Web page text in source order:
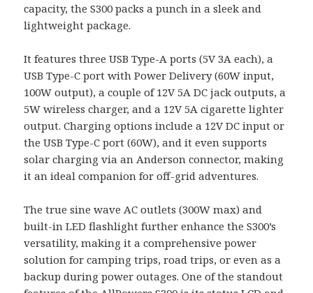
capacity, the S300 packs a punch in a sleek and
lightweight package.
It features three USB Type-A ports (5V 3A each), a
USB Type-C port with Power Delivery (60W input,
100W output), a couple of 12V 5A DC jack outputs, a
5W wireless charger, and a 12V 5A cigarette lighter
output. Charging options include a 12V DC input or
the USB Type-C port (60W), and it even supports
solar charging via an Anderson connector, making
it an ideal companion for off-grid adventures.
The true sine wave AC outlets (300W max) and
built-in LED flashlight further enhance the S300’s
versatility, making it a comprehensive power
solution for camping trips, road trips, or even as a
backup during power outages. One of the standout